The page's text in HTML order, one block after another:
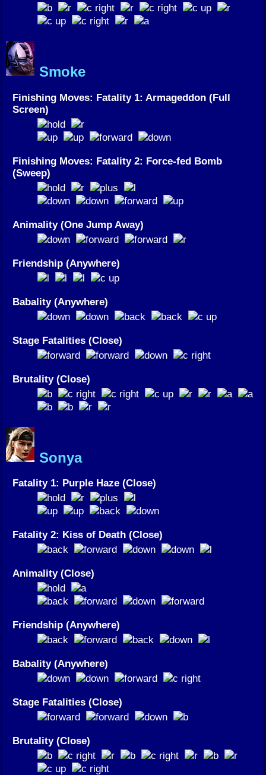
Smoke
Finishing Moves: Fatality 1: Armageddon (Full
Screen)
Finishing Moves: Fatality 2: Force-fed Bomb
(Sweep)
Animality (One Jump Away)
Friendship (Anywhere)
Babality (Anywhere)
Stage Fatalities (Close)
Brutality (Close)
Sonya
Fatality 1: Purple Haze (Close)
Fatality 2: Kiss of Death (Close)
Animality (Close)
Friendship (Anywhere)
Babality (Anywhere)
Stage Fatalities (Close)
Brutality (Close)